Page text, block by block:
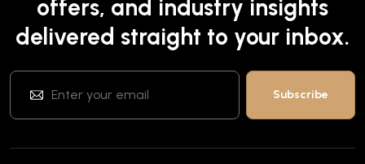
offers, and industry insights
delivered straight to your inbox.